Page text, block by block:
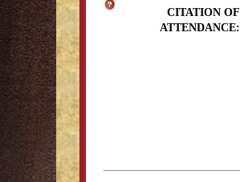
CITATION OF
ATTENDANCE: